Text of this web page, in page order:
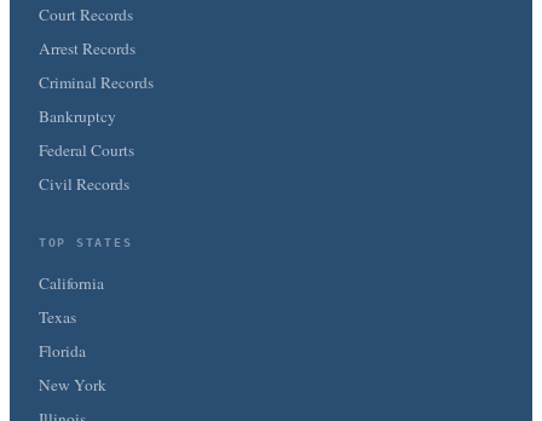
Court Records
Arrest Records
Criminal Records
Bankruptcy
Federal Courts
Civil Records
TOP STATES
California
Texas
Florida
New York